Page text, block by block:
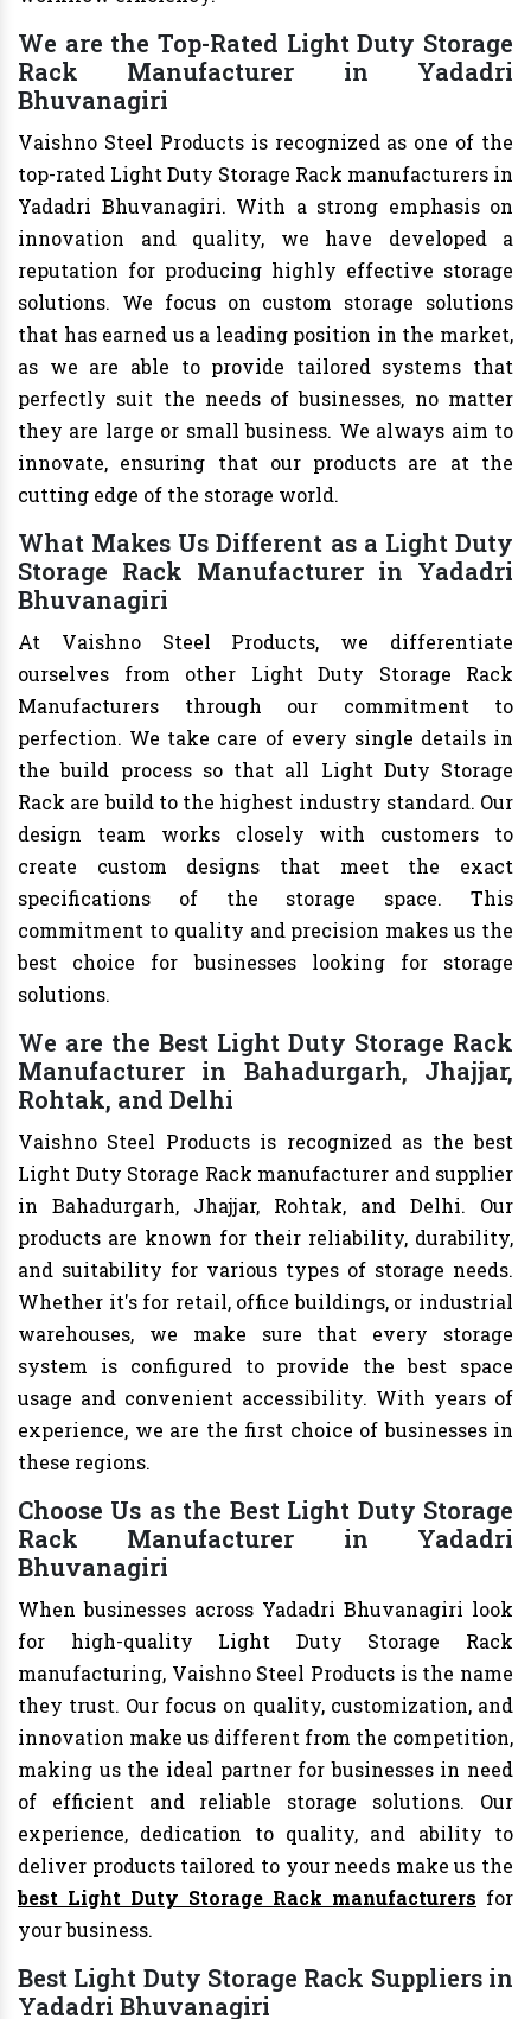
We are the Top-Rated Light Duty Storage
Rack Manufacturer in Yadadri
Bhuvanagiri
Vaishno Steel Products is recognized as one of the
top-rated Light Duty Storage Rack manufacturers in
Yadadri Bhuvanagiri. With a strong emphasis on
innovation and quality, we have developed a
reputation for producing highly effective storage
solutions. We focus on custom storage solutions
that has earned us a leading position in the market,
as we are able to provide tailored systems that
perfectly suit the needs of businesses, no matter
they are large or small business. We always aim to
innovate, ensuring that our products are at the
cutting edge of the storage world.
What Makes Us Different as a Light Duty
Storage Rack Manufacturer in Yadadri
Bhuvanagiri
At Vaishno Steel Products, we differentiate
ourselves from other Light Duty Storage Rack
Manufacturers through our commitment to
perfection. We take care of every single details in
the build process so that all Light Duty Storage
Rack are build to the highest industry standard. Our
design team works closely with customers to
create custom designs that meet the exact
specifications of the storage space. This
commitment to quality and precision makes us the
best choice for businesses looking for storage
solutions.
We are the Best Light Duty Storage Rack
Manufacturer in Bahadurgarh, Jhajjar,
Rohtak, and Delhi
Vaishno Steel Products is recognized as the best
Light Duty Storage Rack manufacturer and supplier
in Bahadurgarh, Jhajjar, Rohtak, and Delhi. Our
products are known for their reliability, durability,
and suitability for various types of storage needs.
Whether it's for retail, office buildings, or industrial
warehouses, we make sure that every storage
system is configured to provide the best space
usage and convenient accessibility. With years of
experience, we are the first choice of businesses in
these regions.
Choose Us as the Best Light Duty Storage
Rack Manufacturer in Yadadri
Bhuvanagiri
When businesses across Yadadri Bhuvanagiri look
for high-quality Light Duty Storage Rack
manufacturing, Vaishno Steel Products is the name
they trust. Our focus on quality, customization, and
innovation make us different from the competition,
making us the ideal partner for businesses in need
of efficient and reliable storage solutions. Our
experience, dedication to quality, and ability to
deliver products tailored to your needs make us the
best Light Duty Storage Rack manufacturers for
your business.
Best Light Duty Storage Rack Suppliers in
Yadadri Bhuvanagiri